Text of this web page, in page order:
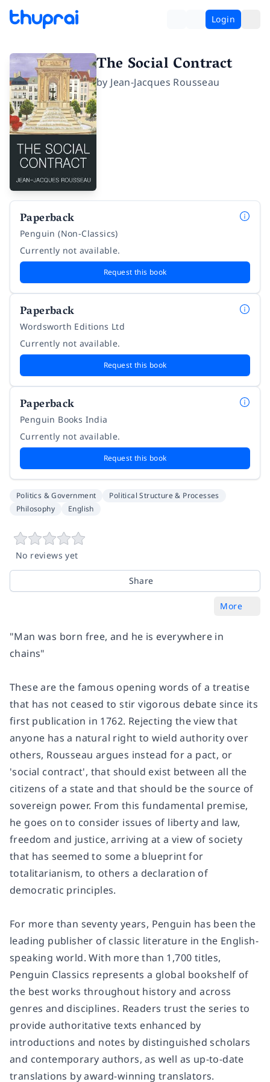
Login
The Social Contract
by Jean-Jacques Rousseau
Paperback
Penguin (Non-Classics)
Currently not available.
Request this book
Paperback
Wordsworth Editions Ltd
Currently not available.
Request this book
Paperback
Penguin Books India
Currently not available.
Request this book
Politics & Government
Political Structure & Processes
Philosophy
English
No reviews yet
Share
More
"Man was born free, and he is everywhere in
chains"
These are the famous opening words of a treatise
that has not ceased to stir vigorous debate since its
first publication in 1762. Rejecting the view that
anyone has a natural right to wield authority over
others, Rousseau argues instead for a pact, or
'social contract', that should exist between all the
citizens of a state and that should be the source of
sovereign power. From this fundamental premise,
he goes on to consider issues of liberty and law,
freedom and justice, arriving at a view of society
that has seemed to some a blueprint for
totalitarianism, to others a declaration of
democratic principles.
For more than seventy years, Penguin has been the
leading publisher of classic literature in the English-
speaking world. With more than 1,700 titles,
Penguin Classics represents a global bookshelf of
the best works throughout history and across
genres and disciplines. Readers trust the series to
provide authoritative texts enhanced by
introductions and notes by distinguished scholars
and contemporary authors, as well as up-to-date
translations by award-winning translators.